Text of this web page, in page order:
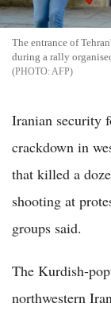
The entrance of
during a rally
AFP
Iranian security
crackdown in
that killed a
shooting at
groups said.
The Kurdish-
northwestern